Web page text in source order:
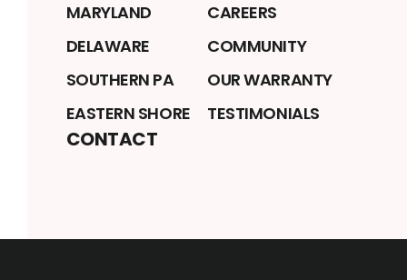
MARYLAND
DELAWARE
SOUTHERN PA
EASTERN SHORE
CAREERS
COMMUNITY
OUR WARRANTY
TESTIMONIALS
CONTACT